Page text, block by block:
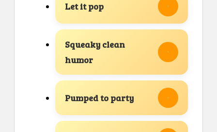
Let it pop
Squeaky clean
humor
Pumped to party